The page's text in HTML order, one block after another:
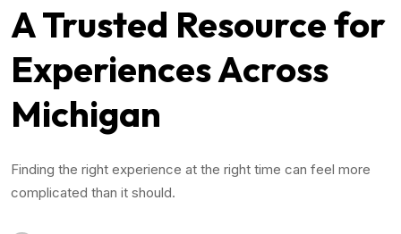
A Trusted Resource for
Experiences Across
Michigan
Finding the right experience at the right time can feel more
complicated than it should.